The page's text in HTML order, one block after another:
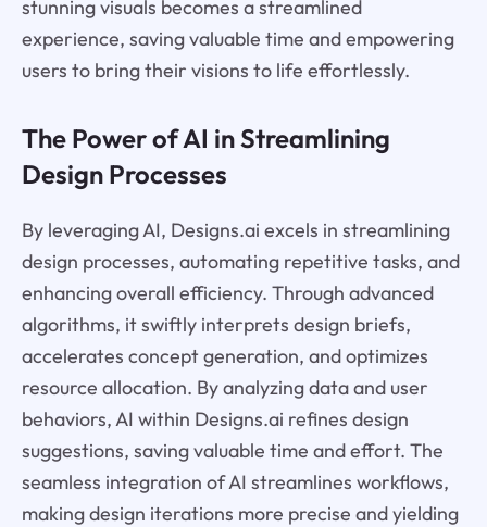
stunning visuals becomes a streamlined
experience, saving valuable time and empowering
users to bring their visions to life effortlessly.
The Power of AI in Streamlining
Design Processes
By leveraging AI, Designs.ai excels in streamlining
design processes, automating repetitive tasks, and
enhancing overall efficiency. Through advanced
algorithms, it swiftly interprets design briefs,
accelerates concept generation, and optimizes
resource allocation. By analyzing data and user
behaviors, AI within Designs.ai refines design
suggestions, saving valuable time and effort. The
seamless integration of AI streamlines workflows,
making design iterations more precise and yielding